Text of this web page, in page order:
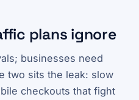
plans ignore
businesses need
two sits the leak: slow
checkouts that fight